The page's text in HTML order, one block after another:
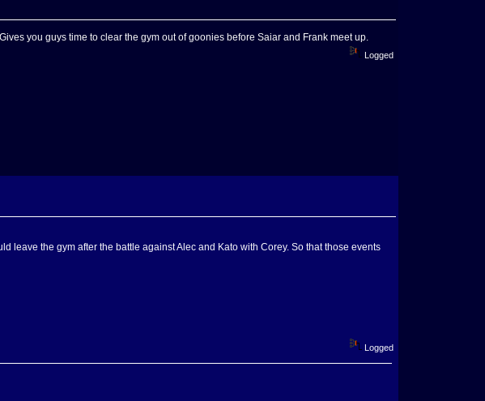
you guys time to clear the gym out of goonies before Saiar and Frank meet up.
Logged
leave the gym after the battle against Alec and Kato with Corey. So that those events
Logged